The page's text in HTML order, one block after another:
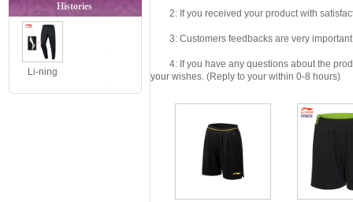
Histories
Li-ning
Badminton
2: If you received your product with
3: Customers feedbacks are very important
4: If you have any questions about the
your wishes. (Reply to your within 0-8 hours)